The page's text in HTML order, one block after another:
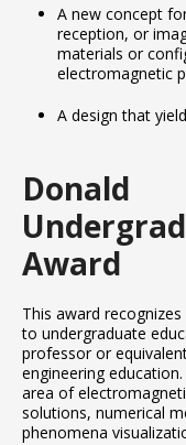
A new concept
reception, or
materials or
electromagnetic
A design that
Award
This award
to undergraduate
professor or
engineering
area of
solutions, numerical
phenomena